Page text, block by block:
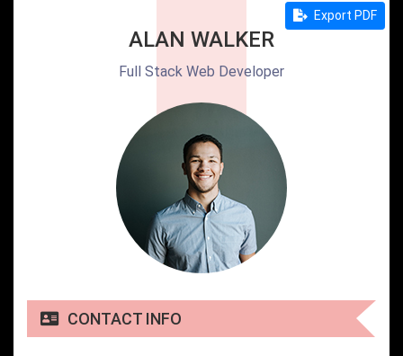
Export PDF
ALAN WALKER
Full Stack Web Developer
CONTACT INFO